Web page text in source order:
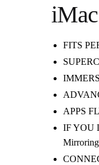
FITS
APPS
IF YOU